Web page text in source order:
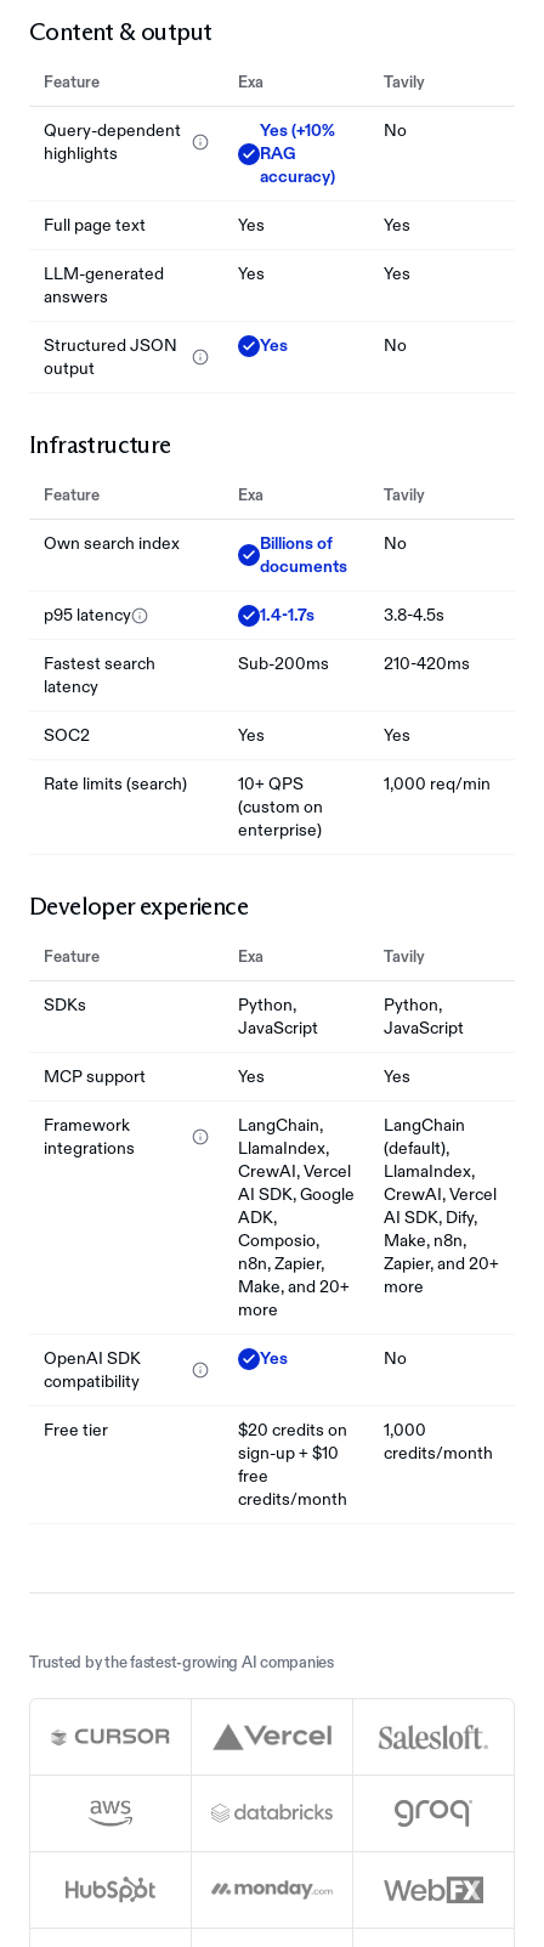
Content & output
Feature Exa Tavily
Query-dependent
highlights
Yes (+10%
RAG
accuracy)
No
Full page text Yes Yes
LLM-generated
answers
Yes Yes
Structured JSON
output
Yes No
Infrastructure
Feature Exa Tavily
Own search index
Billions of
documents
No
p95 latency 1.4-1.7s 3.8-4.5s
Fastest search
latency
Sub-200ms 210-420ms
SOC2 Yes Yes
Rate limits (search)
10+ QPS
(custom on
enterprise)
1,000 req/min
Developer experience
Feature Exa Tavily
SDKs
Python,
JavaScript
Python,
JavaScript
MCP support Yes Yes
Framework
integrations
LangChain,
LlamaIndex,
CrewAI, Vercel
AI SDK, Google
ADK,
Composio,
n8n, Zapier,
Make, and 20+
more
LangChain
(default),
LlamaIndex,
CrewAI, Vercel
AI SDK, Dify,
Make, n8n,
Zapier, and 20+
more
OpenAI SDK
compatibility
Yes No
Free tier
$20 credits on
sign-up + $10
free
credits/month
1,000
credits/month
Trusted by the fastest-growing AI companies